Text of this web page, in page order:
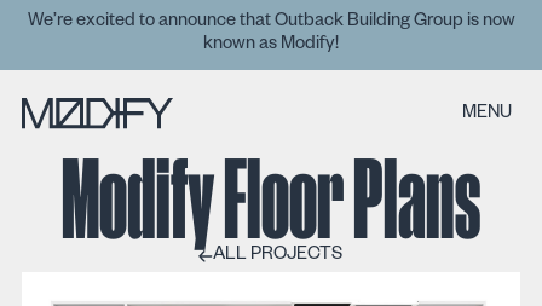
We’re excited to announce that Outback Building Group is now
known as Modify!
MENU
Modify Floor Plans
ALL PROJECTS
ALL PROJECTS